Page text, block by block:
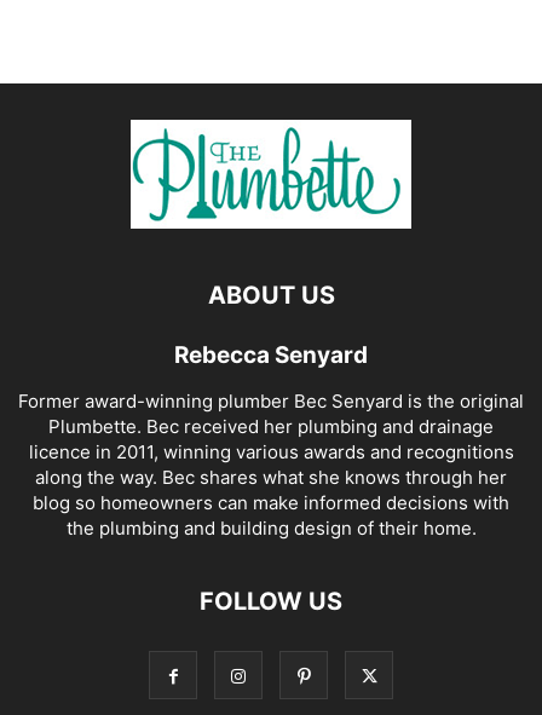
ABOUT US
Rebecca Senyard
Former award-winning plumber Bec Senyard is the original
Plumbette. Bec received her plumbing and drainage
licence in 2011, winning various awards and recognitions
along the way. Bec shares what she knows through her
blog so homeowners can make informed decisions with
the plumbing and building design of their home.
FOLLOW US